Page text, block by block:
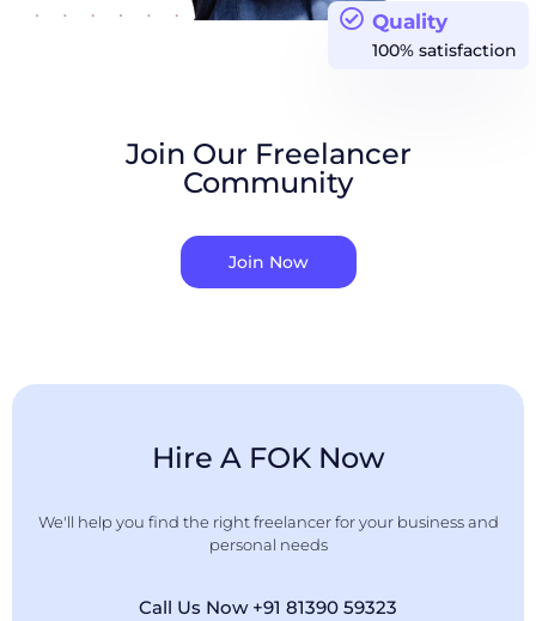
Quality
100% satisfaction
Join Our Freelancer
Community
Join Now
Hire A FOK Now
We'll help you find the right freelancer for your business and
personal needs
Call Us Now +91 81390 59323